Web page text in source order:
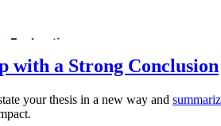
with a Strong Conclusion
your thesis in a new way and